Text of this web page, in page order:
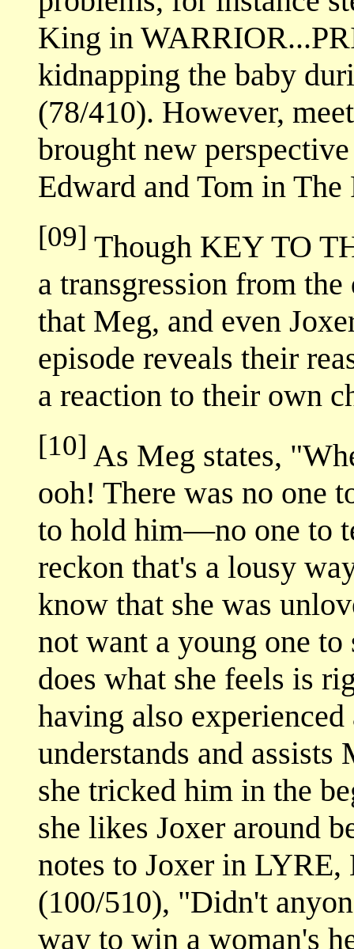
King in
kidnapping the baby
(78/410). However,
brought new
Edward and Tom in The
[09] Though KEY TO
a transgression from
that Meg, and even
episode reveals their
a reaction to their own
[10] As Meg states,
ooh! There was no one
to hold him—no one to
reckon that's a lousy
know that she was
not want a young one to
does what she feels is
having also
understands and
she tricked him in the
she likes Joxer around
notes to Joxer in
(100/510), "Didn't
way to win a woman's